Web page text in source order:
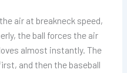
air at breakneck speed,
the ball forces the air
almost instantly. The
and then the baseball